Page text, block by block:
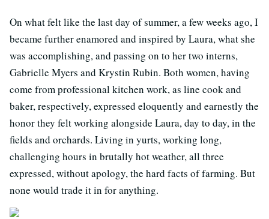
On what felt like the last day of summer, a few weeks ago, I
became further enamored and inspired by Laura, what she
was accomplishing, and passing on to her two interns,
Gabrielle Myers and Krystin Rubin. Both women, having
come from professional kitchen work, as line cook and
baker, respectively, expressed eloquently and earnestly the
honor they felt working alongside Laura, day to day, in the
fields and orchards. Living in yurts, working long,
challenging hours in brutally hot weather, all three
expressed, without apology, the hard facts of farming. But
none would trade it in for anything.